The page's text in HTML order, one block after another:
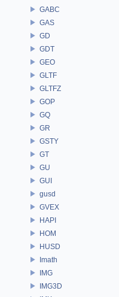
GABC
GAS
GD
GDT
GEO
GLTF
GLTFZ
GOP
GQ
GR
GSTY
GT
GU
GUI
gusd
GVEX
HAPI
HOM
HUSD
Imath
IMG
IMG3D